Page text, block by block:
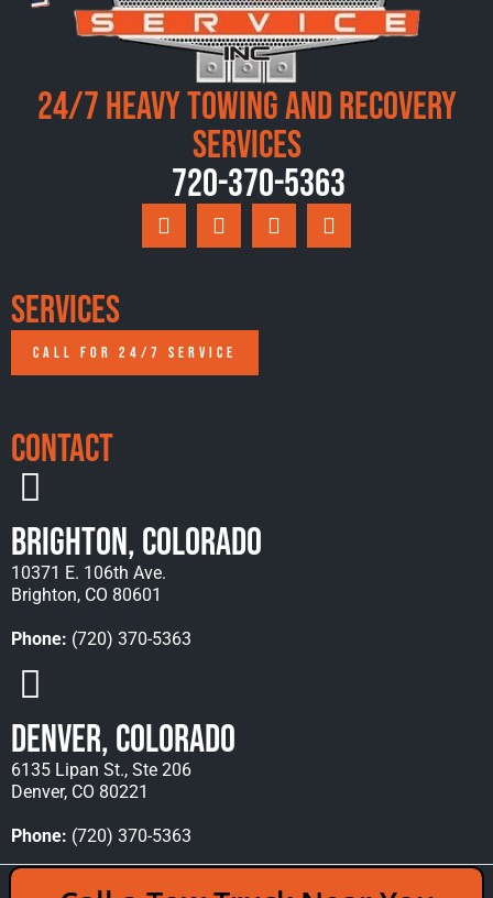
24/7 Heavy Towing and Recovery
Services
720-370-5363
Services
CALL FOR 24/7 SERVICE
Contact
Brighton, Colorado
10371 E. 106th Ave.
Brighton, CO 80601
Phone: (720) 370-5363
Denver, Colorado
6135 Lipan St., Ste 206
Denver, CO 80221
Phone: (720) 370-5363
Copyright © 2026 Rocky Mountain Towing &